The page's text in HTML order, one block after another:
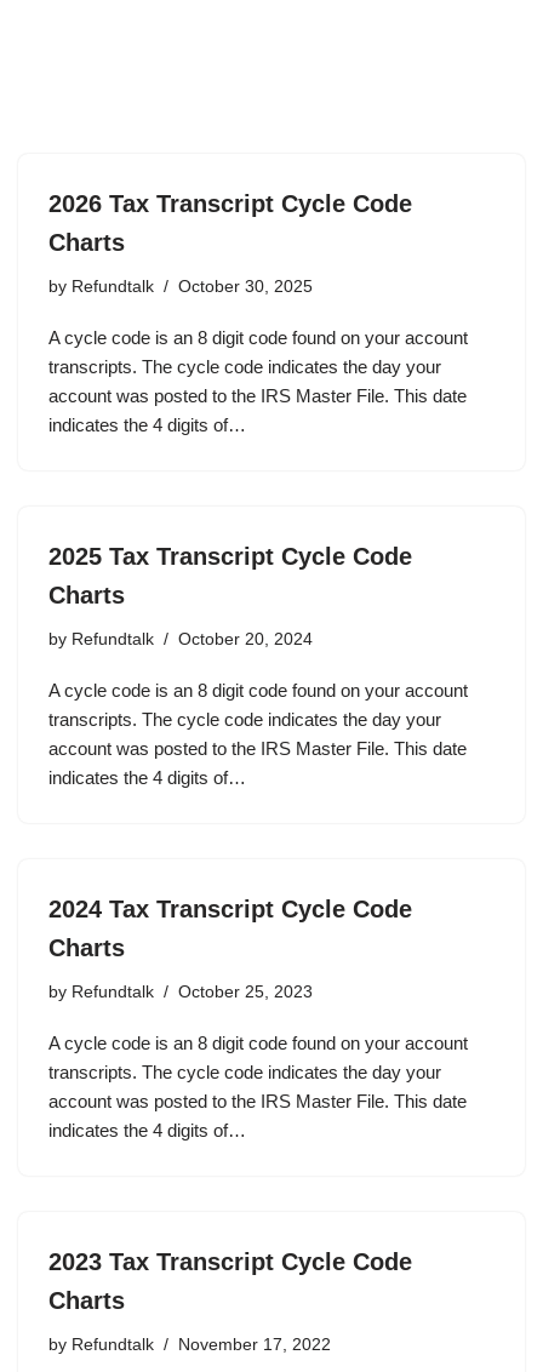
2026 Tax Transcript Cycle Code
Charts
by Refundtalk October 30, 2025
A cycle code is an 8 digit code found on your account
transcripts. The cycle code indicates the day your
account was posted to the IRS Master File. This date
indicates the 4 digits of…
2025 Tax Transcript Cycle Code
Charts
by Refundtalk October 20, 2024
A cycle code is an 8 digit code found on your account
transcripts. The cycle code indicates the day your
account was posted to the IRS Master File. This date
indicates the 4 digits of…
2024 Tax Transcript Cycle Code
Charts
by Refundtalk October 25, 2023
A cycle code is an 8 digit code found on your account
transcripts. The cycle code indicates the day your
account was posted to the IRS Master File. This date
indicates the 4 digits of…
2023 Tax Transcript Cycle Code
Charts
by Refundtalk November 17, 2022